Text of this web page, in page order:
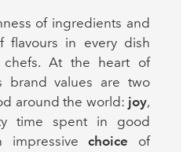
of ingredients and
flavours in every dish
At the heart of
brand values are two
around the world: joy,
time spent in good
impressivechoice of